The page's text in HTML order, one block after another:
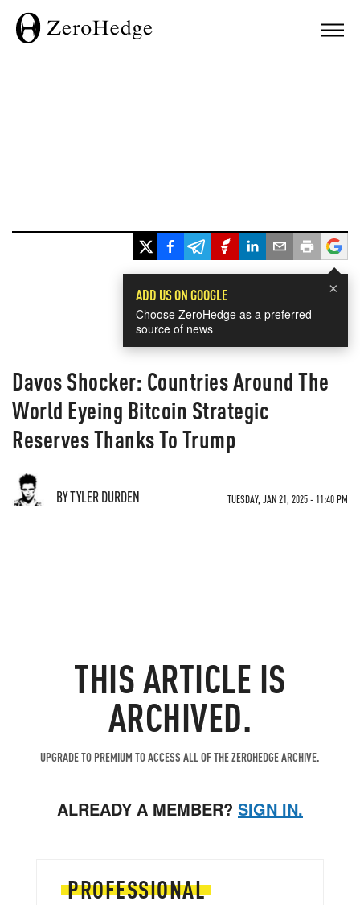
×
ADD US ON GOOGLE
Choose ZeroHedge as a preferred
source of news
Davos Shocker: Countries Around The
World Eyeing Bitcoin Strategic
Reserves Thanks To Trump
BY TYLER DURDEN TUESDAY, JAN 21, 2025 - 11:40 PM
THIS ARTICLE IS
ARCHIVED.
UPGRADE TO PREMIUM TO ACCESS ALL OF THE ZEROHEDGE ARCHIVE.
ALREADY A MEMBER? SIGN IN.
PROFESSIONAL